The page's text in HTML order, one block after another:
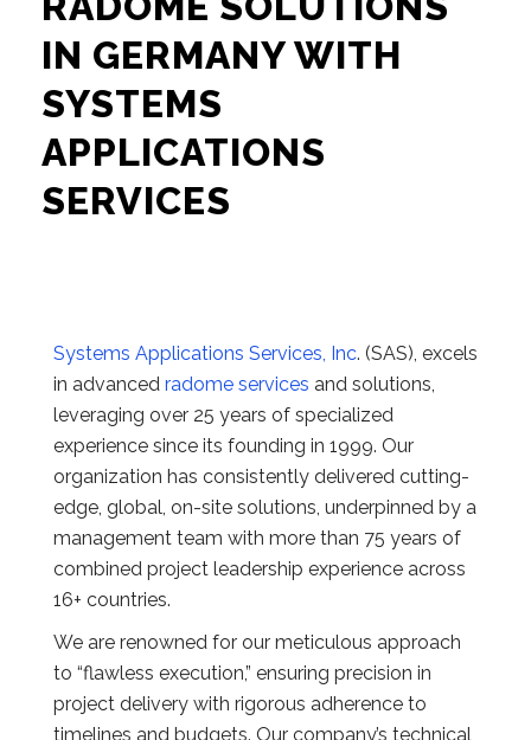
IN GERMANY WITH
SYSTEMS
APPLICATIONS
SERVICES
Systems Applications Services, Inc. (SAS), excels
in advanced radome services and solutions,
leveraging over 25 years of specialized
experience since its founding in 1999. Our
organization has consistently delivered cutting-
edge, global, on-site solutions, underpinned by a
management team with more than 75 years of
combined project leadership experience across
16+ countries.
We are renowned for our meticulous approach
to “flawless execution,” ensuring precision in
project delivery with rigorous adherence to
timelines and budgets. Our company’s technical